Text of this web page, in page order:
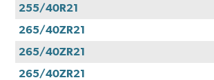
255/40R21
265/40ZR21
265/40ZR21
265/40ZR21